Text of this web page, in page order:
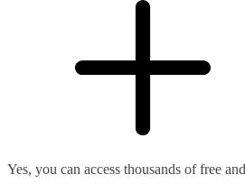
Yes, you can access thousands of free